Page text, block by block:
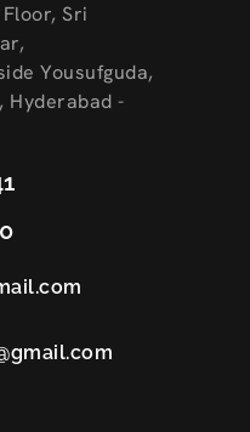
Sri
Yousufguda,
Hyderabad -